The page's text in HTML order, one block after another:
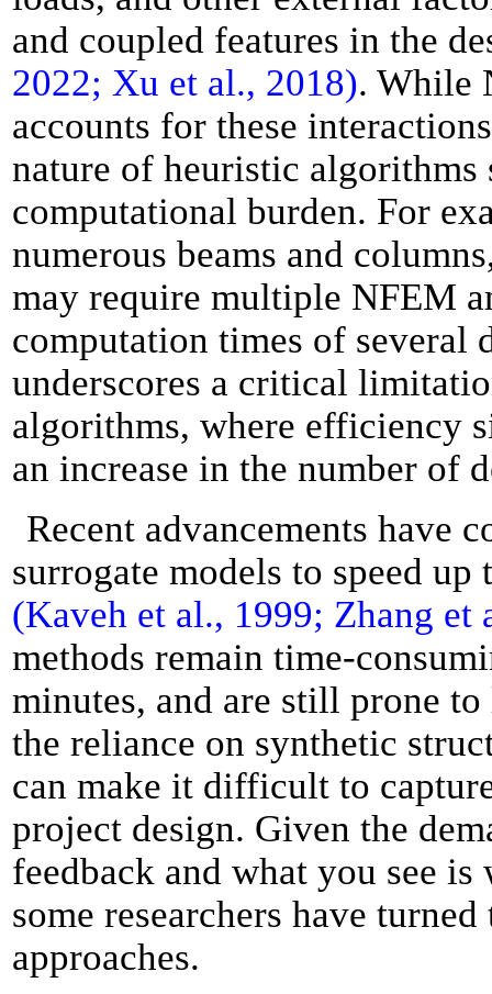
and coupled features in the
2022; Xu et al., 2018). While
accounts for these
nature of heuristic
computational burden. For
numerous beams and
may require multiple NFEM
computation times of several
underscores a critical
algorithms, where efficiency
an increase in the number of
Recent advancements have
surrogate models to speed
(Kaveh et al., 1999; Zhang et
methods remain time-
minutes, and are still prone
the reliance on synthetic
can make it difficult to
project design. Given the
feedback and what you see
some researchers have
approaches.